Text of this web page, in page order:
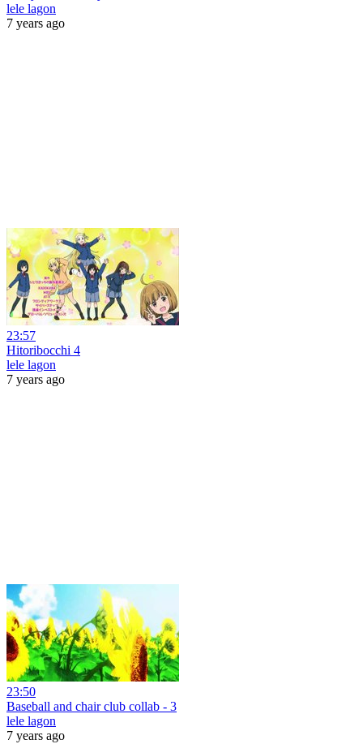
lele lagon
7 years ago
23:57
Hitoribocchi 4
lele lagon
7 years ago
23:50
Baseball and chair club collab - 3
lele lagon
7 years ago